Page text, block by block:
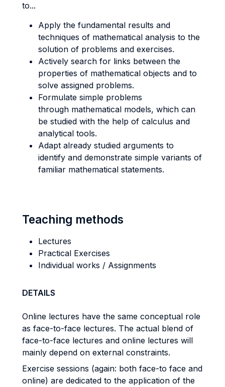
to...
Apply the fundamental results and
techniques of mathematical analysis to the
solution of problems and exercises.
Actively search for links between the
properties of mathematical objects and to
solve assigned problems.
Formulate simple problems
through mathematical models, which can
be studied with the help of calculus and
analytical tools.
Adapt already studied arguments to
identify and demonstrate simple variants of
familiar mathematical statements.
Teaching methods
Lectures
Practical Exercises
Individual works / Assignments
DETAILS
Online lectures have the same conceptual role
as face-to-face lectures. The actual blend of
face-to-face lectures and online lectures will
mainly depend on external constraints.
Exercise sessions (again: both face-to face and
online) are dedicated to the application of the